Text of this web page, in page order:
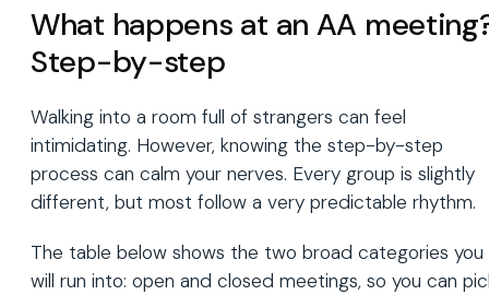
What happens at an AA
Step-by-step
Walking into a room full of strangers can feel
intimidating. However, knowing the step-by-step
process can calm your nerves. Every group is slightly
different, but most follow a very predictable rhythm.
The table below shows the two broad categories you
will run into: open and closed meetings, so you can